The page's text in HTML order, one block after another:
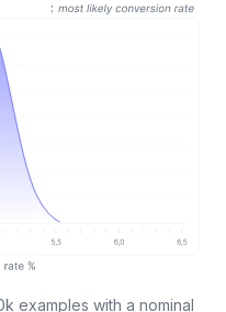
examples with a nominal